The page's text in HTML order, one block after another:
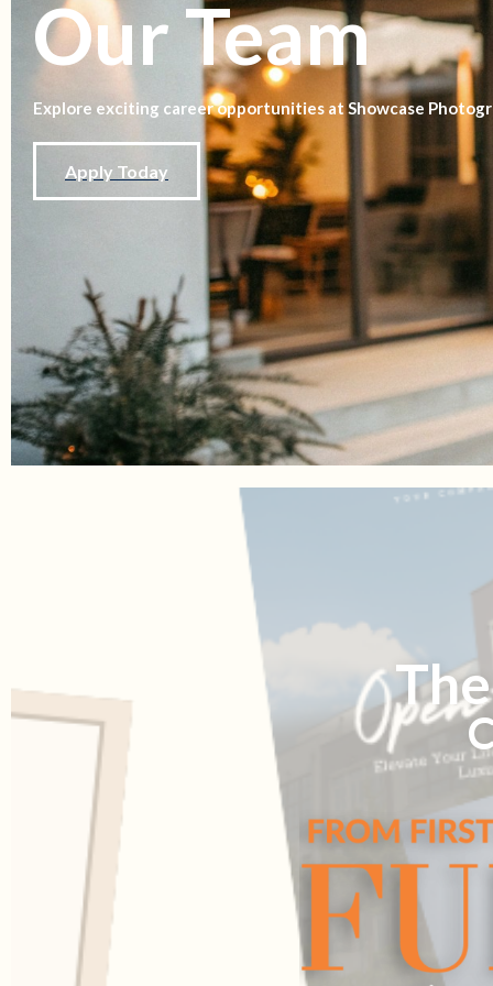
Our Team
Explore exciting career opportunities at Showcase
Apply Today